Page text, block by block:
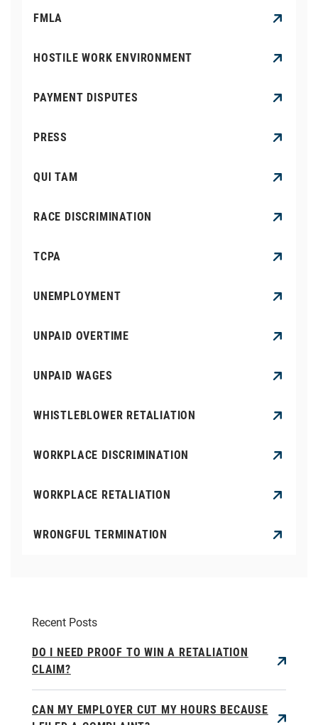
FMLA
HOSTILE WORK ENVIRONMENT
PAYMENT DISPUTES
PRESS
QUI TAM
RACE DISCRIMINATION
TCPA
UNEMPLOYMENT
UNPAID OVERTIME
UNPAID WAGES
WHISTLEBLOWER RETALIATION
WORKPLACE DISCRIMINATION
WORKPLACE RETALIATION
WRONGFUL TERMINATION
Recent Posts
DO I NEED PROOF TO WIN A RETALIATION
CLAIM?
CAN MY EMPLOYER CUT MY HOURS BECAUSE